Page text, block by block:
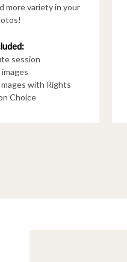
more variety in your
session
with Rights
Choice